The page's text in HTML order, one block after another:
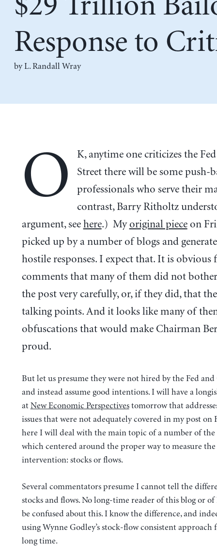
Response to
by L. Randall Wray
O
K, anytime one criticizes the
Street there will be some push-
professionals who serve their
contrast, Barry Ritholtz
argument, see here.) My original pieceon
picked up by a number of blogs and
hostile responses. I expect that. It is
comments that many of them did not
the post very carefully, or, if they did, that
talking points. And it looks like many of
obfuscations that would make Chairman
proud.
But let us presume they were not hired by the Fed
and instead assume good intentions. I will have a
at New Economic Perspectivestomorrow that
issues that were not adequately covered in my post on
here I will deal with the main topic of a number of
which centered around the proper way to measure the
intervention: stocks or flows.
Several commentators presume I cannot tell the
stocks and flows. No long-time reader of this blog or
be confused about this. I know the difference, and
using Wynne Godley’s stock-flow consistent approach
long time.